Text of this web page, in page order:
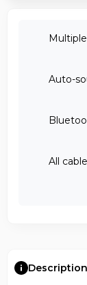
Auto-
All
Description